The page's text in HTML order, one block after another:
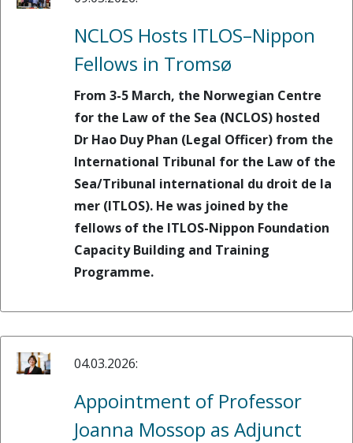
NCLOS Hosts ITLOS–Nippon
Fellows in Tromsø
From 3-5 March, the Norwegian Centre
for the Law of the Sea (NCLOS) hosted
Dr Hao Duy Phan (Legal Officer) from the
International Tribunal for the Law of the
Sea/Tribunal international du droit de la
mer (ITLOS). He was joined by the
fellows of the ITLOS-Nippon Foundation
Capacity Building and Training
Programme.
04.03.2026:
Appointment of Professor
Joanna Mossop as Adjunct